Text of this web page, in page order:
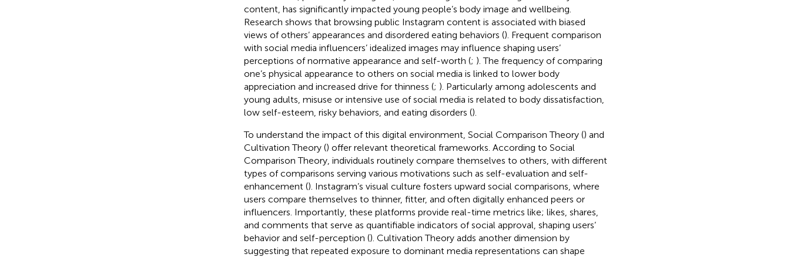
content, has significantly impacted young people’s body image and wellbeing.
Research shows that browsing public Instagram content is associated with biased
views of others’ appearances and disordered eating behaviors (). Frequent comparison
with social media influencers’ idealized images may influence shaping users’
perceptions of normative appearance and self-worth (; ). The frequency of comparing
one’s physical appearance to others on social media is linked to lower body
appreciation and increased drive for thinness (; ). Particularly among adolescents and
young adults, misuse or intensive use of social media is related to body dissatisfaction,
low self-esteem, risky behaviors, and eating disorders ().
To understand the impact of this digital environment, Social Comparison Theory () and
Cultivation Theory () offer relevant theoretical frameworks. According to Social
Comparison Theory, individuals routinely compare themselves to others, with different
types of comparisons serving various motivations such as self-evaluation and self-
enhancement (). Instagram’s visual culture fosters upward social comparisons, where
users compare themselves to thinner, fitter, and often digitally enhanced peers or
influencers. Importantly, these platforms provide real-time metrics like; likes, shares,
and comments that serve as quantifiable indicators of social approval, shaping users’
behavior and self-perception (). Cultivation Theory adds another dimension by
suggesting that repeated exposure to dominant media representations can shape